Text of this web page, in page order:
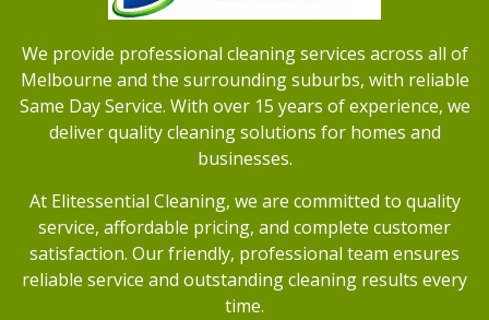
We provide professional cleaning services across all of
Melbourne and the surrounding suburbs, with reliable
Same Day Service. With over 15 years of experience, we
deliver quality cleaning solutions for homes and
businesses.
At Elitessential Cleaning, we are committed to quality
service, affordable pricing, and complete customer
satisfaction. Our friendly, professional team ensures
reliable service and outstanding cleaning results every
time.